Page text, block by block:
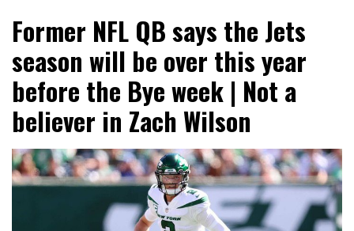
NFL Draft Diamonds
Former NFL QB says the Jets
season will be over this year
before the Bye week | Not a
believer in Zach Wilson